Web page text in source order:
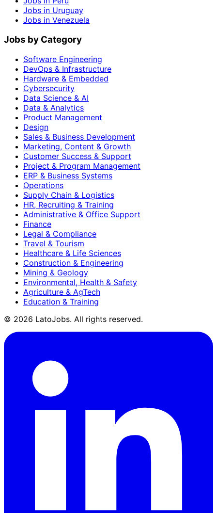
Jobs in Uruguay
Jobs in Venezuela
Jobs by Category
Software Engineering
DevOps & Infrastructure
Hardware & Embedded
Cybersecurity
Data Science & AI
Data & Analytics
Product Management
Design
Sales & Business Development
Marketing, Content & Growth
Customer Success & Support
Project & Program Management
ERP & Business Systems
Operations
Supply Chain & Logistics
HR, Recruiting & Training
Administrative & Office Support
Finance
Legal & Compliance
Travel & Tourism
Healthcare & Life Sciences
Construction & Engineering
Mining & Geology
Environmental, Health & Safety
Agriculture & AgTech
Education & Training
© 2026 LatoJobs. All rights reserved.